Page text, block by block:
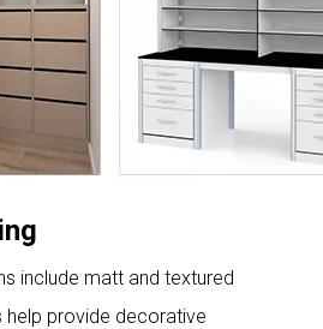
include matt and textured
help provide decorative